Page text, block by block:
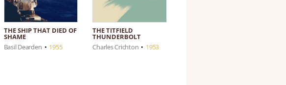
THE SHIP THAT DIED OF
SHAME
Basil Dearden • 1955
THE TITFIELD
THUNDERBOLT
Charles Crichton • 1953